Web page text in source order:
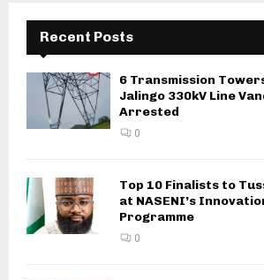
Recent Posts
6 Transmission
Jalingo 330kV Line
Arrested
0
Top 10 Finalists to
at NASENI’s
Programme
0